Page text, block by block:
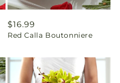
Regular
price
$16.99
Red Calla Boutonniere